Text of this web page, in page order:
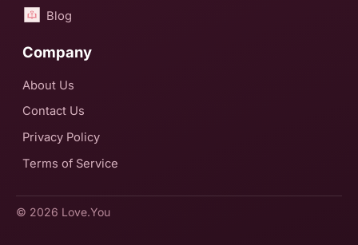
Blog
Company
About Us
Contact Us
Privacy Policy
Terms of Service
© 2026 Love.You